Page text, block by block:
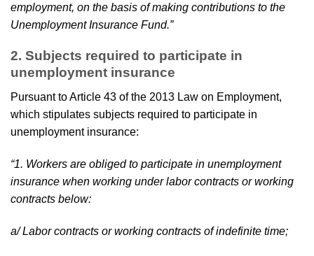
employment, on the basis of making contributions to the
Unemployment Insurance Fund.”
2. Subjects required to participate in
unemployment insurance
Pursuant to Article 43 of the 2013 Law on Employment,
which stipulates subjects required to participate in
unemployment insurance:
“1. Workers are obliged to participate in unemployment
insurance when working under labor contracts or working
contracts below:
a/ Labor contracts or working contracts of indefinite time;